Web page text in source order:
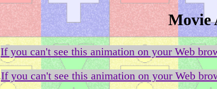
Movie
If you can't see this animation on your Web
If you can't see this animation on your Web